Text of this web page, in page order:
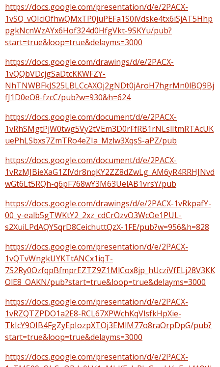
https://docs.google.com/presentation/d/e/2PACX-
1vSQ_vOIciOfhwQMxTP0juPEFa1S0iVdske4tx6iSjAT5Hhp
pgkNcnWzAYx6Hof324d0HfgVkt-9SKYu/pub?
start=true&loop=true&delayms=3000
https://docs.google.com/drawings/d/e/2PACX-
1vQQbVDcjgSaDtcKKWFZY-
NhTNWBFkJS25LBLCcAXOj2gNDt0jAroH7hgrMn0lBQ9Bj
fJ1D0eO8-fzcC/pub?w=930&h=624
https://docs.google.com/document/d/e/2PACX-
1vRhSMgtPjW0twg5Vy2tVEm3D0rFfRB1rNLslItmRTAcUK
uePhLSbxs7ZmTRo4eZIa_Mzlw3XqsS-aPZ/pub
https://docs.google.com/document/d/e/2PACX-
1vRzMJBieXaG1ZlVdr8nqKY2ZZ8dZwLg_AM6yR4RRHJNvd
wGt6Lt5RQh-q6pF768wY3M63UelAB1vrsY/pub
https://docs.google.com/drawings/d/e/2PACX-1vRkpafY-
00_y-ealb5gTWKtY2_2xz_cdCrOzvO3WcOe1PUL-
s2XuiLPdAQYSqrD8CeichuttQzX-1FE/pub?w=956&h=828
https://docs.google.com/presentation/d/e/2PACX-
1vQTvWngkUYKTtANCx1iqT-
7S2Ry0OzfqpBfmprEZTZ9Z1MlCox8jp_hUcziVfELj28V3KK
OlE8_OAKN/pub?start=true&loop=true&delayms=3000
https://docs.google.com/presentation/d/e/2PACX-
1vRZQTZPDO1a2E8-RCL67XPWchKqVlsfkHpXie-
TkIcY9OIB4FgZyEpIozpXTOj3EMlM77o8raOrpDpG/pub?
start=true&loop=true&delayms=3000
https://docs.google.com/presentation/d/e/2PACX-